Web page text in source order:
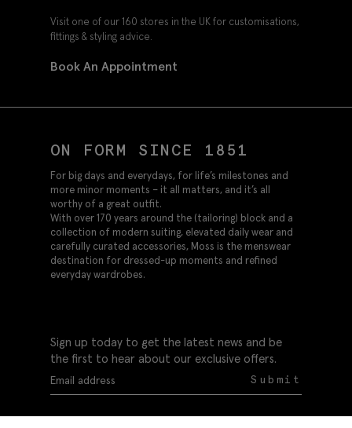
Visit one of our 160 stores in the UK for customisations,
fittings & styling advice.
Book An Appointment
ON FORM SINCE 1851
For big days and everydays, for life’s milestones and
more minor moments – it all matters, and it’s all
worthy of a great outfit.
With over 170 years around the (tailoring) block and a
collection of modern suiting, elevated daily wear and
carefully curated accessories, Moss is the menswear
destination for dressed-up moments and refined
everyday wardrobes.
Sign up today to get the latest news and be
the first to hear about our exclusive offers.
Submit